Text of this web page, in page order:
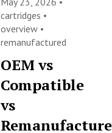
cartridges •
overview •
remanufactured
OEM vs
Compatible
vs